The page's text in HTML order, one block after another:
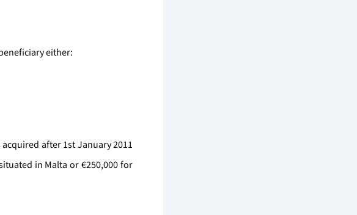
either:
after 1st January 2011
in Malta or €250,000 for